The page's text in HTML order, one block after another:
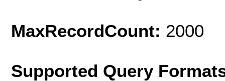
MaxRecordCount: 2000
Supported Query